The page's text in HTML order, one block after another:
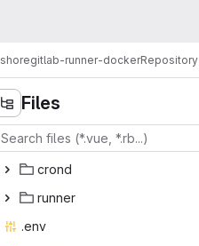
shoregitlab-runner-dockerRepository
Files
cr‎ond‎
run‎ner‎
.e‎nv‎